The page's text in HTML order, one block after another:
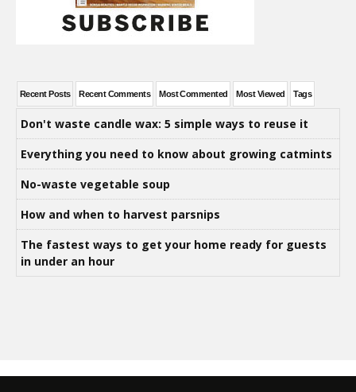
Recent Posts Recent Comments Most Commented Most Viewed Tags
Don't waste candle wax: 5 simple ways to reuse it
Everything you need to know about growing catmints
No-waste vegetable soup
How and when to harvest parsnips
The fastest ways to get your home ready for guests
in under an hour